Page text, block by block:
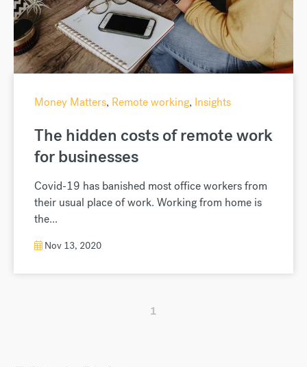
Money Matters, Remote working, Insights
The hidden costs of remote work
for businesses
Covid-19 has banished most office workers from
their usual place of work. Working from home is
the...
Nov 13, 2020
1